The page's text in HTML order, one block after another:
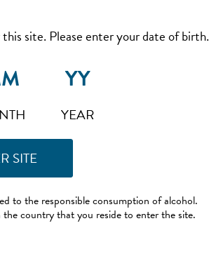
site. Please enter your date of birth.
YEAR
to the responsible consumption of alcohol.
country that you reside to enter the site.